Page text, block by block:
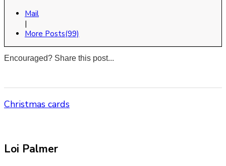
Mail
|
More Posts(99)
Encouraged? Share this post...
Christmas cards
Loi Palmer